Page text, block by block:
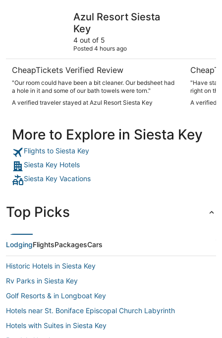
Azul Resort Siesta
Key
4 out of 5
Posted 4 hours ago
CheapTickets Verified Review
"Our room could have been a bit cleaner. Our bedsheet had
a hole in it and some of our bath towels were torn."
A verified traveler stayed at Azul Resort Siesta Key
"Have
right on
A verified
More to Explore in Siesta Key
Flights to Siesta Key
Siesta Key Hotels
Siesta Key Vacations
Top Picks
LodgingFlightsPackagesCars
Historic Hotels in Siesta Key
Rv Parks in Siesta Key
Golf Resorts & in Longboat Key
Hotels near St. Boniface Episcopal Church Labyrinth
Hotels with Suites in Siesta Key